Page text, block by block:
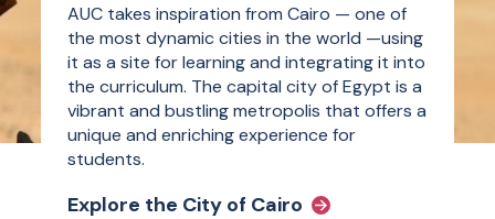
AUC takes inspiration from Cairo — one of
the most dynamic cities in the world —using
it as a site for learning and integrating it into
the curriculum. The capital city of Egypt is a
vibrant and bustling metropolis that offers a
unique and enriching experience for
students.
Explore the City of Cairo